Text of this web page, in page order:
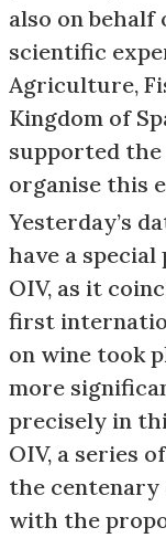
also on behalf
scientific
Agriculture,
Kingdom of
supported
organise this
Yesterday’s
have a
OIV, as it
first
on wine took
more
precisely in
OIV, a series
the
with the